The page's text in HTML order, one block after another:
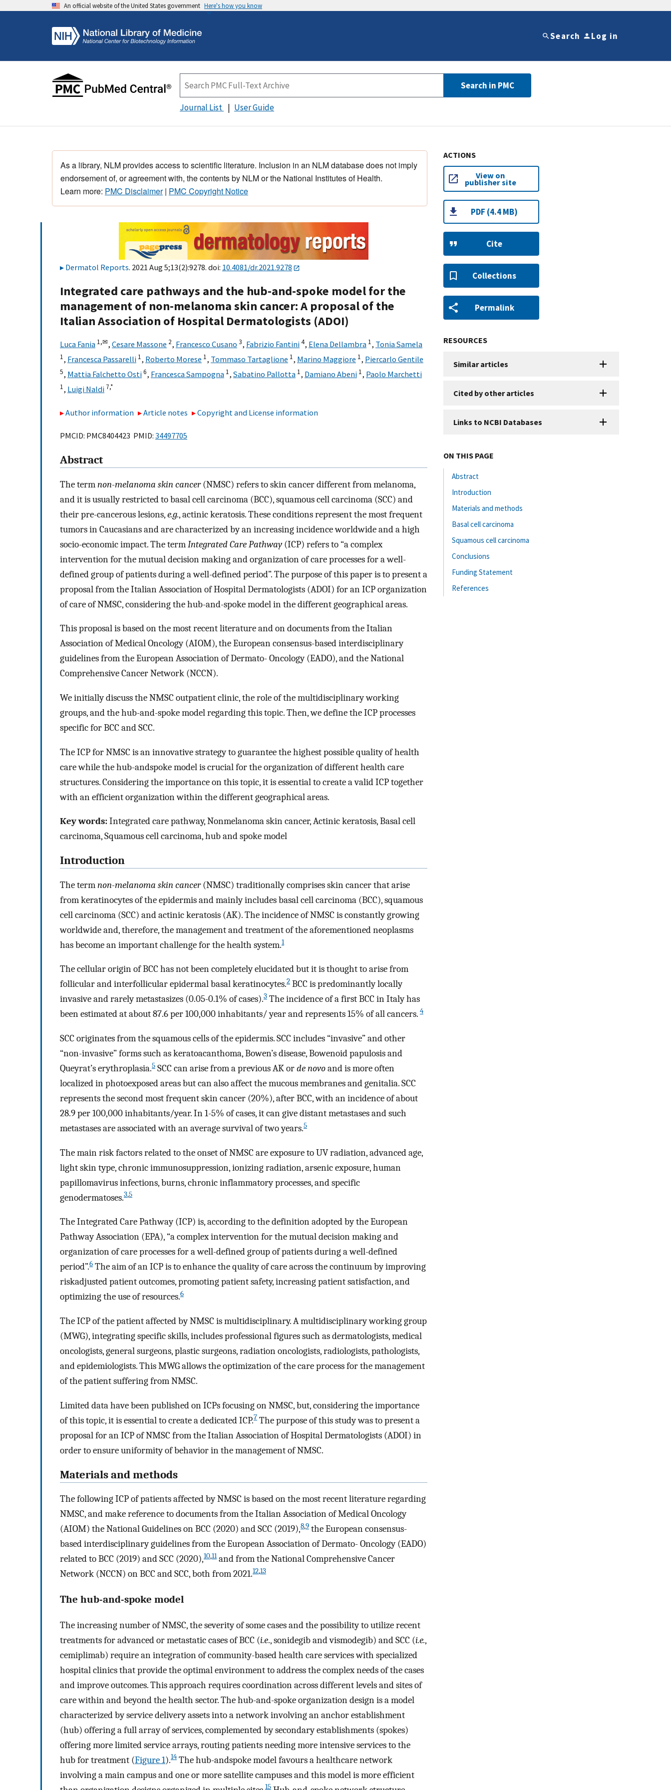
An official website of the United States government Here's how you know
Search Log in
Search in PMC
Journal List User Guide
As a library, NLM provides access to scientific literature. Inclusion in an NLM database does not imply
endorsement of, or agreement with, the contents by NLM or the National Institutes of Health.
Learn more: PMC Disclaimer| PMC Copyright Notice
Dermatol Reports. 2021 Aug 5;13(2):9278. doi: 10.4081/dr.2021.9278
Integrated care pathways and the hub-and-spoke model for the
management of non-melanoma skin cancer: A proposal of the
Italian Association of Hospital Dermatologists (ADOI)
Luca Fania 1,✉, Cesare Massone 2, Francesco Cusano 3, Fabrizio Fantini4, Elena Dellambra 1, Tonia Samela
1, Francesca Passarelli 1, Roberto Morese 1, Tommaso Tartaglione 1, Marino Maggiore 1, Piercarlo Gentile
5, Mattia Falchetto Osti6, Francesca Sampogna 1, Sabatino Pallotta 1, Damiano Abeni 1, Paolo Marchetti
1, Luigi Naldi 7,*
Author information Article notes Copyright and License information
PMCID: PMC8404423 PMID: 34497705
Abstract
The termnon-melanoma skin cancer(NMSC) refers to skin cancer different from melanoma,
and it is usually restricted to basal cell carcinoma (BCC), squamous cell carcinoma (SCC) and
their pre-cancerous lesions,e.g., actinic keratosis. These conditions represent the most frequent
tumors in Caucasians and are characterized by an increasing incidence worldwide and a high
socio-economic impact. The termIntegrated Care Pathway(ICP) refers to “a complex
intervention for the mutual decision making and organization of care processes for a well-
defined group of patients during a well-defined period”. The purpose of this paper is to present a
proposal from the Italian Association of Hospital Dermatologists (ADOI) for an ICP organization
of care of NMSC, considering the hub-and-spoke model in the different geographical areas.
This proposal is based on the most recent literature and on documents from the Italian
Association of Medical Oncology (AIOM), the European consensus-based interdisciplinary
guidelines from the European Association of Dermato- Oncology (EADO), and the National
Comprehensive Cancer Network (NCCN).
We initially discuss the NMSC outpatient clinic, the role of the multidisciplinary working
groups, and the hub-and-spoke model regarding this topic. Then, we define the ICP processes
specific for BCC and SCC.
The ICP for NMSC is an innovative strategy to guarantee the highest possible quality of health
care while the hub-andspoke model is crucial for the organization of different health care
structures. Considering the importance on this topic, it is essential to create a valid ICP together
with an efficient organization within the different geographical areas.
Key words:Integrated care pathway, Nonmelanoma skin cancer, Actinic keratosis, Basal cell
carcinoma, Squamous cell carcinoma, hub and spoke model
Introduction
The termnon-melanoma skin cancer(NMSC) traditionally comprises skin cancer that arise
from keratinocytes of the epidermis and mainly includes basal cell carcinoma (BCC), squamous
cell carcinoma (SCC) and actinic keratosis (AK). The incidence of NMSC is constantly growing
worldwide and, therefore, the management and treatment of the aforementioned neoplasms
has become an important challenge for the health system.1
The cellular origin of BCC has not been completely elucidated but it is thought to arise from
follicular and interfollicular epidermal basal keratinocytes.2 BCC is predominantly locally
invasive and rarely metastasizes (0.05-0.1% of cases).3 The incidence of a first BCC in Italy has
been estimated at about 87.6 per 100,000 inhabitants/ year and represents 15% of all cancers. 4
SCC originates from the squamous cells of the epidermis. SCC includes “invasive” and other
“non-invasive” forms such as keratoacanthoma, Bowen’s disease, Bowenoid papulosis and
Queyrat’s erythroplasia.5 SCC can arise from a previous AK orde novoand is more often
localized in photoexposed areas but can also affect the mucous membranes and genitalia. SCC
represents the second most frequent skin cancer (20%), after BCC, with an incidence of about
28.9 per 100,000 inhabitants/year. In 1-5% of cases, it can give distant metastases and such
metastases are associated with an average survival of two years.5
The main risk factors related to the onset of NMSC are exposure to UV radiation, advanced age,
light skin type, chronic immunosuppression, ionizing radiation, arsenic exposure, human
papillomavirus infections, burns, chronic inflammatory processes, and specific
genodermatoses.3,5
The Integrated Care Pathway (ICP) is, according to the definition adopted by the European
Pathway Association (EPA), “a complex intervention for the mutual decision making and
organization of care processes for a well-defined group of patients during a well-defined
period”.6 The aim of an ICP is to enhance the quality of care across the continuum by improving
riskadjusted patient outcomes, promoting patient safety, increasing patient satisfaction, and
optimizing the use of resources.6
The ICP of the patient affected by NMSC is multidisciplinary. A multidisciplinary working group
(MWG), integrating specific skills, includes professional figures such as dermatologists, medical
oncologists, general surgeons, plastic surgeons, radiation oncologists, radiologists, pathologists,
and epidemiologists. This MWG allows the optimization of the care process for the management
of the patient suffering from NMSC.
Limited data have been published on ICPs focusing on NMSC, but, considering the importance
of this topic, it is essential to create a dedicated ICP.7 The purpose of this study was to present a
proposal for an ICP of NMSC from the Italian Association of Hospital Dermatologists (ADOI) in
order to ensure uniformity of behavior in the management of NMSC.
Materials and methods
The following ICP of patients affected by NMSC is based on the most recent literature regarding
NMSC, and make reference to documents from the Italian Association of Medical Oncology
(AIOM) the National Guidelines on BCC (2020) and SCC (2019),8,9 the European consensus-
based interdisciplinary guidelines from the European Association of Dermato- Oncology (EADO)
related to BCC (2019) and SCC (2020),10,11and from the National Comprehensive Cancer
Network (NCCN) on BCC and SCC, both from 2021.12,13
The hub-and-spoke model
The increasing number of NMSC, the severity of some cases and the possibility to utilize recent
treatments for advanced or metastatic cases of BCC (i.e., sonidegib and vismodegib) and SCC (i.e.,
cemiplimab) require an integration of community-based health care services with specialized
hospital clinics that provide the optimal environment to address the complex needs of the cases
and improve outcomes. This approach requires coordination across different levels and sites of
care within and beyond the health sector. The hub-and-spoke organization design is a model
characterized by service delivery assets into a network involving an anchor establishment
(hub) offering a full array of services, complemented by secondary establishments (spokes)
offering more limited service arrays, routing patients needing more intensive services to the
hub for treatment (Figure 1).14 The hub-andspoke model favours a healthcare network
involving a main campus and one or more satellite campuses and this model is more efficient
15
ACTIONS
View on
publisher site
PDF (4.4 MB)
Cite
Collections
Permalink
RESOURCES
Similar articles
Cited by other articles
Links to NCBI Databases
ON THIS PAGE
Abstract
Introduction
Materials and methods
Basal cell carcinoma
Squamous cell carcinoma
Conclusions
Funding Statement
References